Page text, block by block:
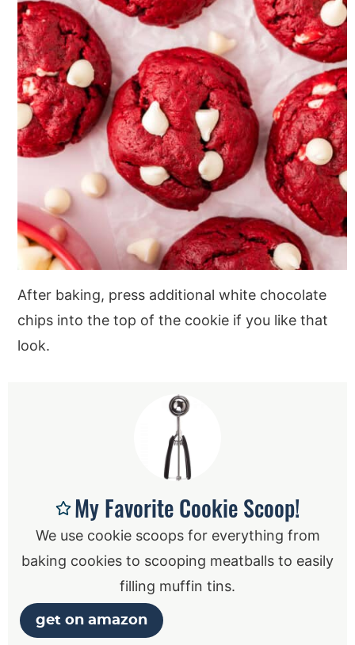
After baking, press additional white chocolate
chips into the top of the cookie if you like that
look.
My Favorite Cookie Scoop!
We use cookie scoops for everything from
baking cookies to scooping meatballs to easily
filling muffin tins.
get on amazon